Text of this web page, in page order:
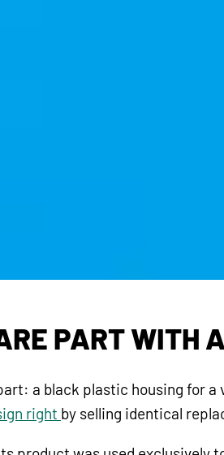
PART WITH
a black plastic housing for
right by selling identical